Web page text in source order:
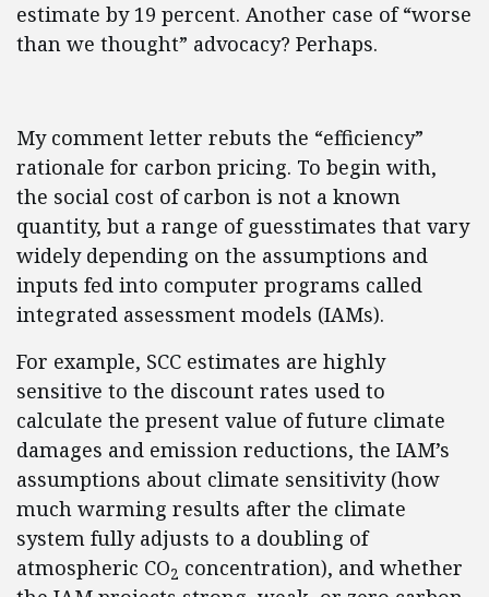
estimate by 19 percent. Another case of “worse
than we thought” advocacy? Perhaps.
My comment letter rebuts the “efficiency”
rationale for carbon pricing. To begin with,
the social cost of carbon is not a known
quantity, but a range of guesstimates that vary
widely depending on the assumptions and
inputs fed into computer programs called
integrated assessment models (IAMs).
For example, SCC estimates are highly
sensitive to the discount rates used to
calculate the present value of future climate
damages and emission reductions, the IAM’s
assumptions about climate sensitivity (how
much warming results after the climate
system fully adjusts to a doubling of
atmospheric CO2 concentration), and whether